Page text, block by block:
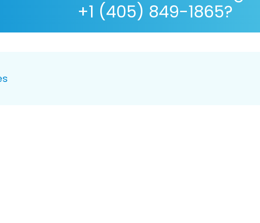
+1 (405) 849-1865?